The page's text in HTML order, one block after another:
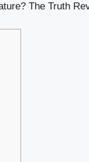
The Truth